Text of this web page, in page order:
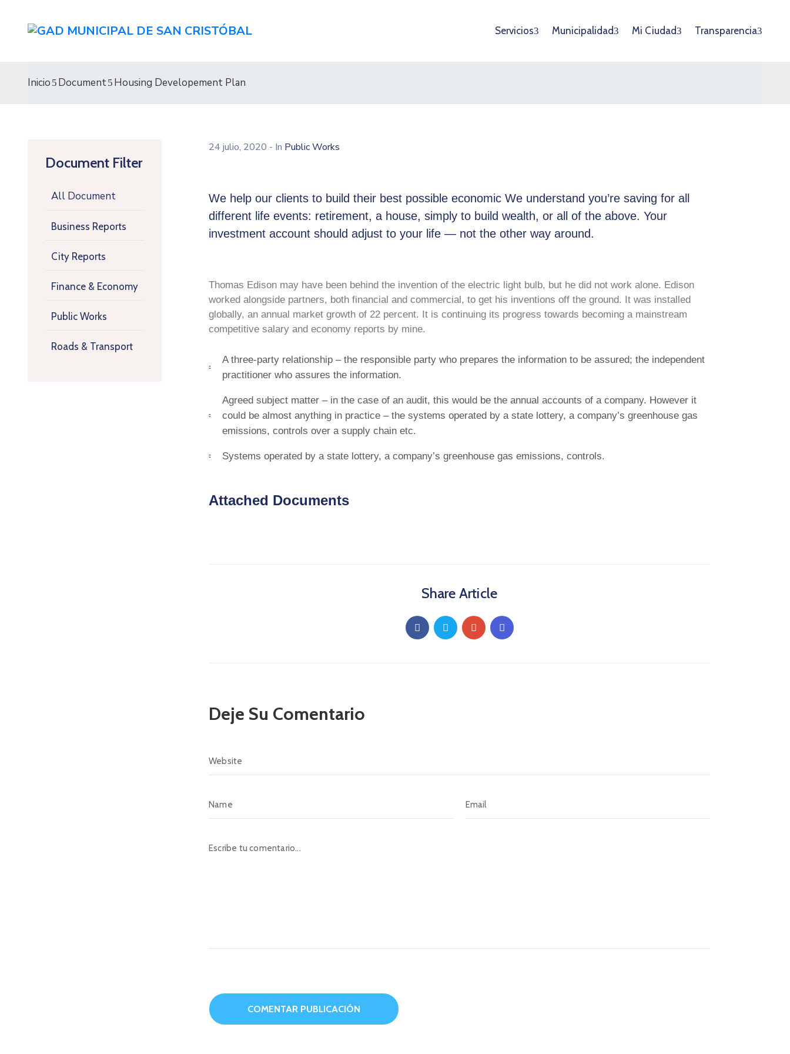
Servicios Municipalidad Mi Ciudad Transparencia
Inicio Document Housing Developement Plan
Document Filter
All Document
Business Reports
City Reports
Finance & Economy
Public Works
Roads & Transport
24 julio, 2020 - In Public Works
We help our clients to build their best possible economic We understand you’re saving for all
different life events: retirement, a house, simply to build wealth, or all of the above. Your
investment account should adjust to your life — not the other way around.
Thomas Edison may have been behind the invention of the electric light bulb, but he did not work alone. Edison
worked alongside partners, both financial and commercial, to get his inventions off the ground. It was installed
globally, an annual market growth of 22 percent. It is continuing its progress towards becoming a mainstream
competitive salary and economy reports by mine.
A three-party relationship – the responsible party who prepares the information to be assured; the independent
practitioner who assures the information.
Agreed subject matter – in the case of an audit, this would be the annual accounts of a company. However it
could be almost anything in practice – the systems operated by a state lottery, a company’s greenhouse gas
emissions, controls over a supply chain etc.
Systems operated by a state lottery, a company’s greenhouse gas emissions, controls.
Attached Documents
Share Article
Deje Su Comentario